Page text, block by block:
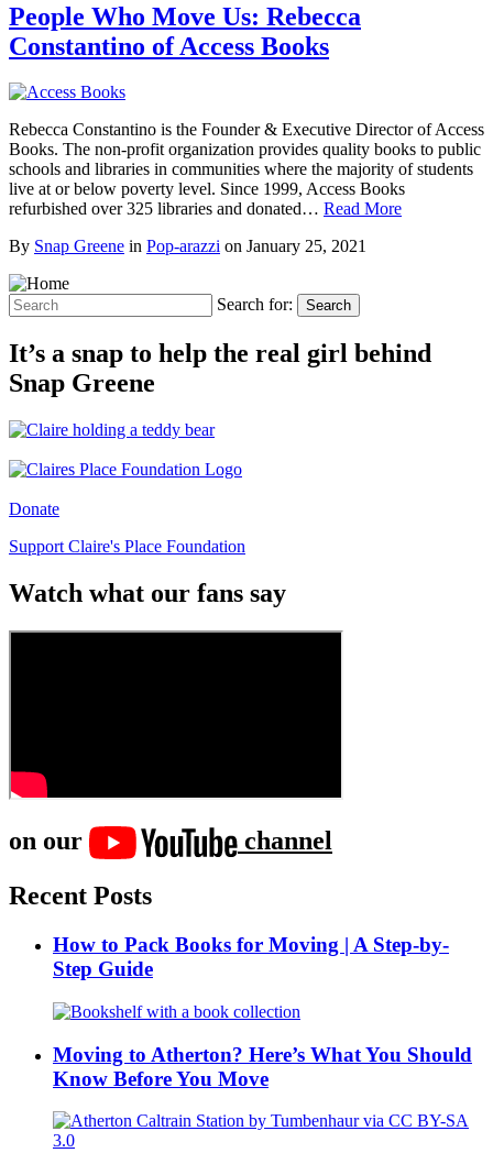
People Who Move Us: Rebecca
Constantino of Access Books
Rebecca Constantino is the Founder & Executive Director of Access
Books. The non-profit organization provides quality books to public
schools and libraries in communities where the majority of students
live at or below poverty level. Since 1999, Access Books
refurbished over 325 libraries and donated… Read More
By Snap Greene in Pop-arazzi on January 25, 2021
Search for: Search
It’s a snap to help the real girl behind
Snap Greene
Donate
Support Claire's Place Foundation
Watch what our fans say
on our
channel
Recent Posts
How to Pack Books for Moving | A Step-by-
Step Guide
Moving to Atherton? Here’s What You Should
Know Before You Move